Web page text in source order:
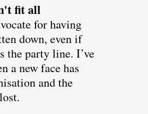
fit all
for having
down, even if
the party line. I’ve
a new face has
and the